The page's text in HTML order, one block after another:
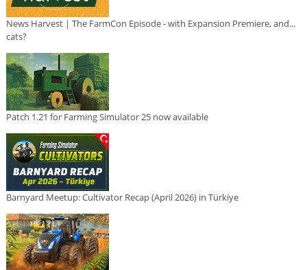
News Harvest | The FarmCon Episode - with Expansion Premiere, and...
cats?
Patch 1.21 for Farming Simulator 25 now available
Barnyard Meetup: Cultivator Recap (April 2026) in Türkiye